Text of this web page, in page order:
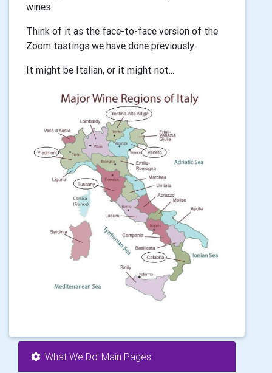
wines.
Think of it as the face-to-face version of the
Zoom tastings we have done previously.
It might be Italian, or it might not...
'What We Do' Main Pages: